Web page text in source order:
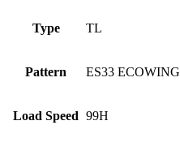
Type TL
Pattern ES33 ECOWING
Load Speed 99H